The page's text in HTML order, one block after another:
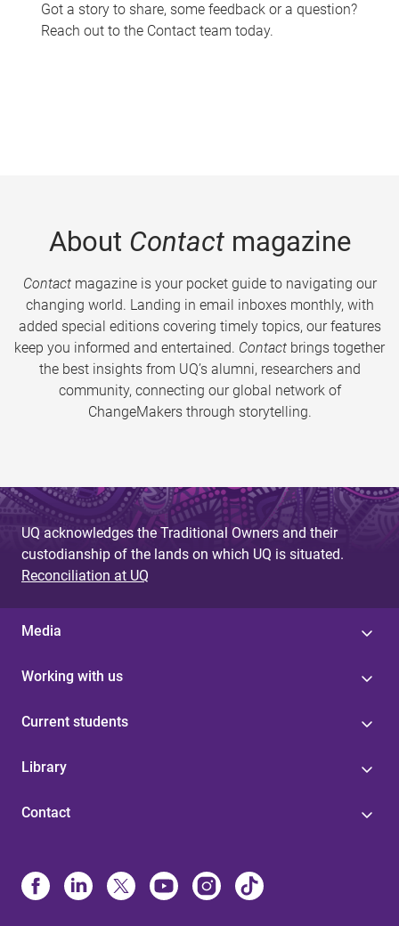
Got a story to share, some feedback or a question?
Reach out to the Contact team today.
About Contactmagazine
Contactmagazine is your pocket guide to navigating our
changing world. Landing in email inboxes monthly, with
added special editions covering timely topics, our features
keep you informed and entertained. Contact brings together
the best insights from UQ’s alumni, researchers and
community, connecting our global network of
ChangeMakers through storytelling.
UQ acknowledges the Traditional Owners and their
custodianship of the lands on which UQ is situated.
Reconciliation at UQ
Media
Working with us
Current students
Library
Contact